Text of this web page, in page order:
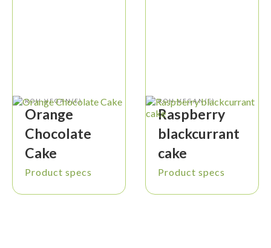
ROH-VEGAN(E)
Orange
Chocolate
Cake
Product specs
ROH-VEGAN(E)
Raspberry
blackcurrant
cake
Product specs